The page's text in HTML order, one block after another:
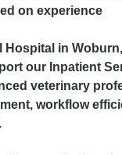
on experience
Hospital in
our Inpatient
veterinary
workflow